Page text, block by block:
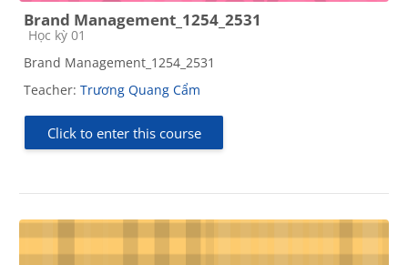
Brand Management_1254_2531
Course category
Học kỳ 01
Brand Management_1254_2531
Teacher: Trương Quang Cẩm
Click to enter this course